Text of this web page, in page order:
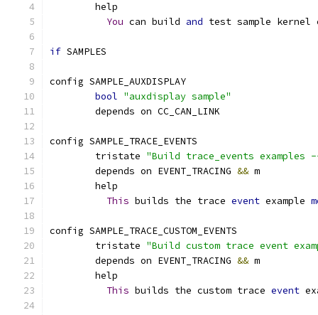
	help
You can build and test sample kernel
if SAMPLES
config SAMPLE_AUXDISPLAY
bool "auxdisplay sample"
	depends on CC_CAN_LINK
config SAMPLE_TRACE_EVENTS
	tristate
"Build trace_events examples
	depends on EVENT_TRACING
&& m
	help
This builds the trace event example
config SAMPLE_TRACE_CUSTOM_EVENTS
	tristate
"Build custom trace event
	depends on EVENT_TRACING
&& m
	help
This builds the custom trace event